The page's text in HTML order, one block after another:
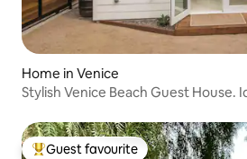
Home in Venice
Stylish Venice Beach Guest House.
Guest favourite